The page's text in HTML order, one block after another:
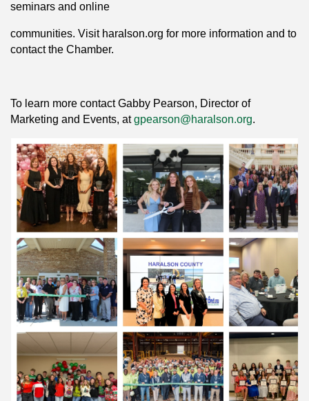
seminars and online
communities. Visit haralson.org for more information and to
contact the Chamber.
To learn more contact Gabby Pearson, Director of
Marketing and Events, atgpearson@haralson.org.